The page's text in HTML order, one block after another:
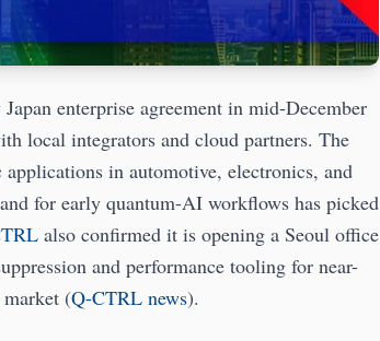
enterprise agreement in mid-December
local integrators and cloud partners. The
in automotive, electronics, and
for early quantum-AI workflows has picked
also confirmed it is opening a Seoul office
and performance tooling for near-
market (Q-CTRL news).